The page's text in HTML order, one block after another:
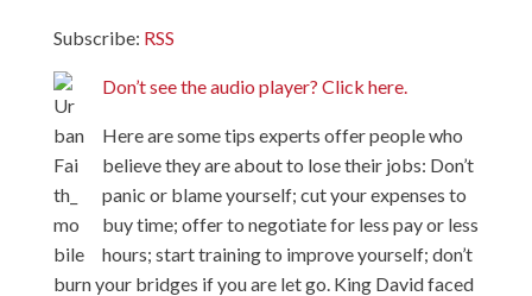
Subscribe: RSS
Don’t see the audio player? Click here.
Here are some tips experts offer people who
believe they are about to lose their jobs: Don’t
panic or blame yourself; cut your expenses to
buy time; offer to negotiate for less pay or less
hours; start training to improve yourself; don’t
burn your bridges if you are let go. King David faced